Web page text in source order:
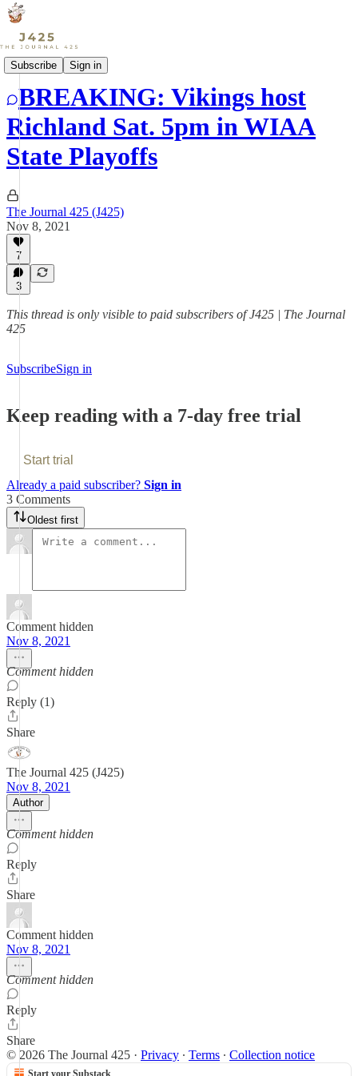
Subscribe Sign in
Sports
BREAKING: Vikings host
Richland Sat. 5pm in WIAA
State Playoffs
The Journal 425 (J425)
Nov 8, 2021
7
3
This thread is only visible to paid subscribers of J425 | The Journal
425
SubscribeSign in
Keep reading with a 7-day free trial
Start trial
Already a paid subscriber? Sign in
3 Comments
Oldest first
Comment hidden
Nov 8, 2021
Comment hidden
Reply (1)
Share
The Journal 425 (J425)
Nov 8, 2021
Author
Comment hidden
Reply
Share
Comment hidden
Nov 8, 2021
Comment hidden
Reply
Share
© 2026 The Journal 425 · Privacy ∙ Terms ∙ Collection notice
Start your Substack